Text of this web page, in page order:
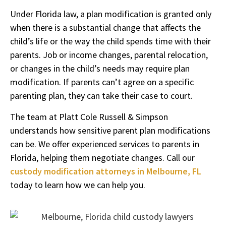
Under Florida law, a plan modification is granted only
when there is a substantial change that affects the
child’s life or the way the child spends time with their
parents. Job or income changes, parental relocation,
or changes in the child’s needs may require plan
modification. If parents can’t agree on a specific
parenting plan, they can take their case to court.
The team at Platt Cole Russell & Simpson
understands how sensitive parent plan modifications
can be. We offer experienced services to parents in
Florida, helping them negotiate changes. Call our
custody modification attorneys in Melbourne, FL
today to learn how we can help you.